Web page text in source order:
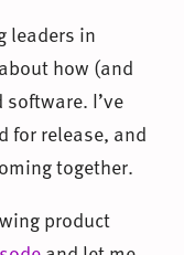
leaders in
how (and
I’ve
for release, and
together.
product